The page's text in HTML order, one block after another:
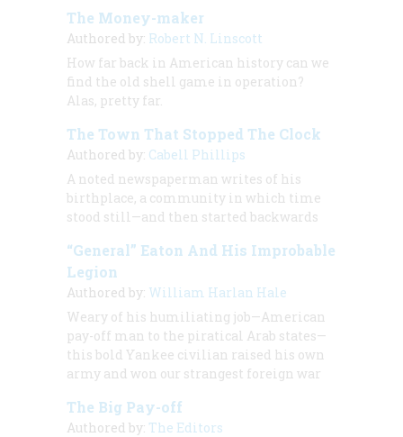
The Money-maker
Authored by: Robert N. Linscott
How far back in American history can we
find the old shell game in operation?
Alas, pretty far.
The Town That Stopped The Clock
Authored by: Cabell Phillips
A noted newspaperman writes of his
birthplace, a community in which time
stood still—and then started backwards
“General” Eaton And His Improbable
Legion
Authored by: William Harlan Hale
Weary of his humiliating job—American
pay-off man to the piratical Arab states—
this bold Yankee civilian raised his own
army and won our strangest foreign war
The Big Pay-off
Authored by: The Editors